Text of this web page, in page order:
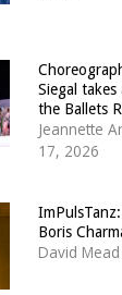
Siegal
the Ballets
Jeannette
17, 2026
Boris
David Mead